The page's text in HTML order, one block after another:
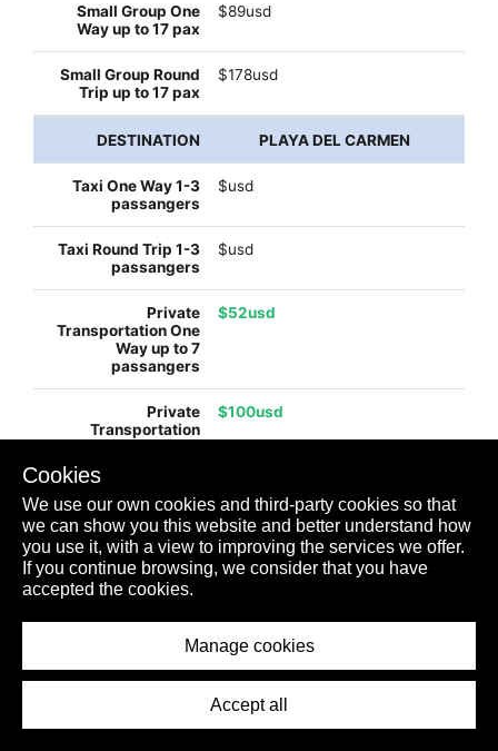
$89usd
$178usd
PLAYA DEL CARMEN
$usd
$usd
$52usd
$100usd
$130usd
$99usd
Cookies
We use our own cookies and third-party cookies so that
we can show you this website and better understand how
you use it, with a view to improving the services we offer.
If you continue browsing, we consider that you have
accepted the cookies.
Manage cookies
Accept all